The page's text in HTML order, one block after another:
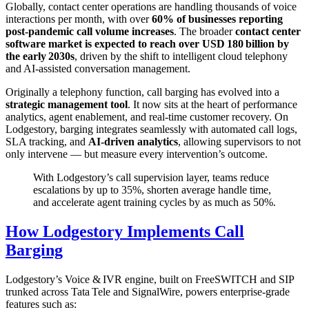
Globally, contact center operations are handling thousands of voice
interactions per month, with over60% of businesses reporting
post‑pandemic call volume increases. The broadercontact center
software market is expected to reach over USD 180 billion by
the early 2030s, driven by the shift to intelligent cloud telephony
and AI‑assisted conversation management.
Originally a telephony function, call barging has evolved into a
strategic management tool. It now sits at the heart of performance
analytics, agent enablement, and real‑time customer recovery. On
Lodgestory, barging integrates seamlessly with automated call logs,
SLA tracking, and AI‑driven analytics, allowing supervisors to not
only intervene — but measure every intervention’s outcome.
With Lodgestory’s call supervision layer, teams reduce
escalations by up to 35%, shorten average handle time,
and accelerate agent training cycles by as much as 50%.
How Lodgestory Implements Call
Barging
Lodgestory’s Voice & IVR engine, built on FreeSWITCH and SIP
trunked across Tata Tele and SignalWire, powers enterprise‑grade
features such as: